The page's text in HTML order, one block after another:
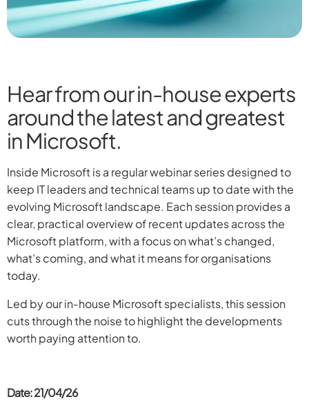
Hear from our in-house experts
around the latest and greatest
in Microsoft.
Inside Microsoft is a regular webinar series designed to
keep IT leaders and technical teams up to date with the
evolving Microsoft landscape. Each session provides a
clear, practical overview of recent updates across the
Microsoft platform, with a focus on what’s changed,
what’s coming, and what it means for organisations
today.
Led by our in‑house Microsoft specialists, this session
cuts through the noise to highlight the developments
worth paying attention to.
Date: 21/04/26